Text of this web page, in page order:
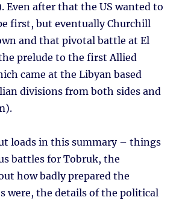
Even after that the US wanted to
first, but eventually Churchill
and that pivotal battle at El
prelude to the first Allied
came at the Libyan based
divisions from both sides and
loads in this summary – things
battles for Tobruk, the
how badly prepared the
were, the details of the political